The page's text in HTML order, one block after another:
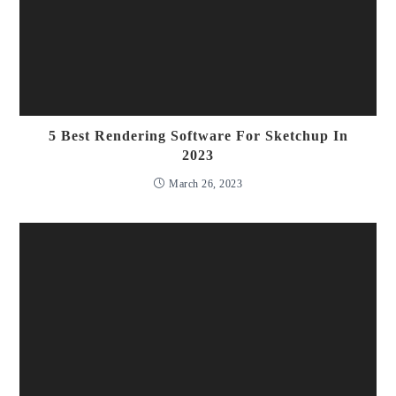
5 Best Rendering Software For Sketchup In
2023
March 26, 2023